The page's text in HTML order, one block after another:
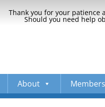
Thank you for your patience
Should you need help
About